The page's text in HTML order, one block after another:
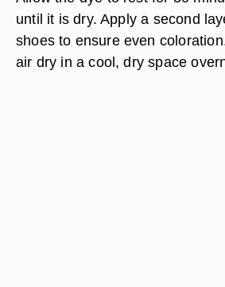
until it is dry. Apply a second
shoes to ensure even
air dry in a cool, dry space